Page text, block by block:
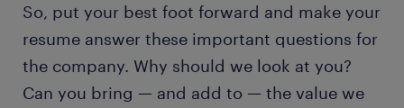
So, put your best foot forward and make your
resume answer these important questions for
the company. Why should we look at you?
Can you bring — and add to — the value we